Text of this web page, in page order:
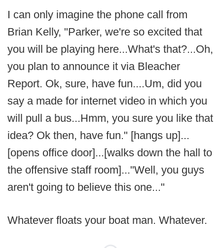
I can only imagine the phone call from
Brian Kelly, "Parker, we're so excited that
you will be playing here...What's that?...Oh,
you plan to announce it via Bleacher
Report. Ok, sure, have fun....Um, did you
say a made for internet video in which you
will pull a bus...Hmm, you sure you like that
idea? Ok then, have fun." [hangs up]...
[opens office door]...[walks down the hall to
the offensive staff room]..."Well, you guys
aren't going to believe this one..."
Whatever floats your boat man. Whatever.